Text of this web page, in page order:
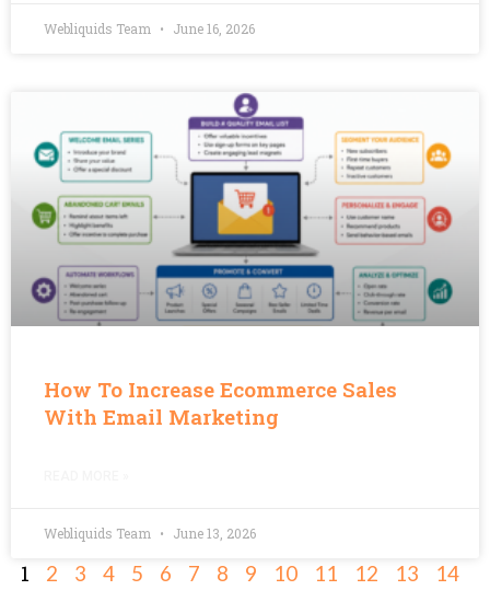
Webliquids Team June 16, 2026
How To Increase Ecommerce Sales
With Email Marketing
Webliquids Team June 13, 2026
1 2 3 4 5 6 7 8 9 10 11 12 13
14